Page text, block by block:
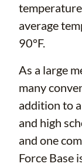
average
90°F.
As a large
many
addition to
and high
and one
Force Base